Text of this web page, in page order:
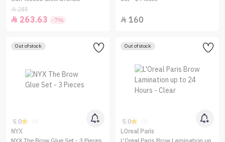
285
 263.63 -7%  160
Out of stock
5.0 (3)
NYX
Out of stock
5.0 (3)
LOreal Paris